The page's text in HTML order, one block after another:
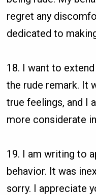
regret any
dedicated to
18. I want to
the rude remark. It
true feelings, and I
more considerate
19. I am writing to
behavior. It was
sorry. I appreciate